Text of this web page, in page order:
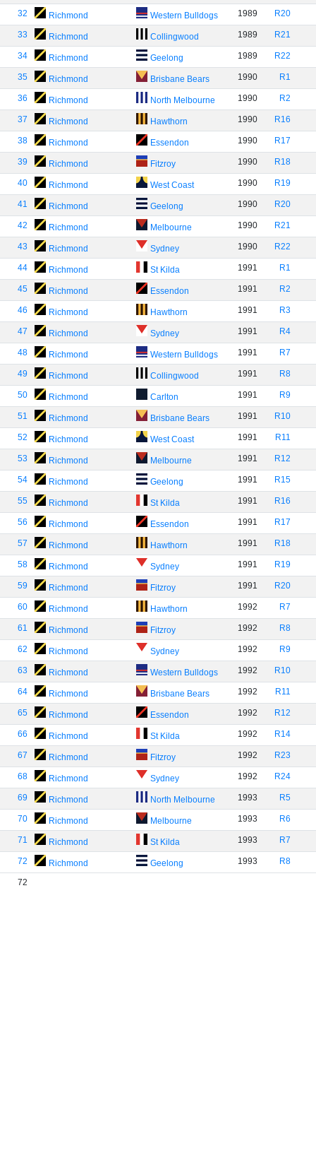
32 Richmond Western Bulldogs 1989 R20
33 Richmond Collingwood 1989 R21
34 Richmond Geelong 1989 R22
35 Richmond Brisbane Bears 1990 R1
36 Richmond North Melbourne 1990 R2
37 Richmond Hawthorn 1990 R16
38 Richmond Essendon 1990 R17
39 Richmond Fitzroy 1990 R18
40 Richmond West Coast 1990 R19
41 Richmond Geelong 1990 R20
42 Richmond Melbourne 1990 R21
43 Richmond Sydney 1990 R22
44 Richmond St Kilda 1991 R1
45 Richmond Essendon 1991 R2
46 Richmond Hawthorn 1991 R3
47 Richmond Sydney 1991 R4
48 Richmond Western Bulldogs 1991 R7
49 Richmond Collingwood 1991 R8
50 Richmond Carlton 1991 R9
51 Richmond Brisbane Bears 1991 R10
52 Richmond West Coast 1991 R11
53 Richmond Melbourne 1991 R12
54 Richmond Geelong 1991 R15
55 Richmond St Kilda 1991 R16
56 Richmond Essendon 1991 R17
57 Richmond Hawthorn 1991 R18
58 Richmond Sydney 1991 R19
59 Richmond Fitzroy 1991 R20
60 Richmond Hawthorn 1992 R7
61 Richmond Fitzroy 1992 R8
62 Richmond Sydney 1992 R9
63 Richmond Western Bulldogs 1992 R10
64 Richmond Brisbane Bears 1992 R11
65 Richmond Essendon 1992 R12
66 Richmond St Kilda 1992 R14
67 Richmond Fitzroy 1992 R23
68 Richmond Sydney 1992 R24
69 Richmond North Melbourne 1993 R5
70 Richmond Melbourne 1993 R6
71 Richmond St Kilda 1993 R7
72 Richmond Geelong 1993 R8
72